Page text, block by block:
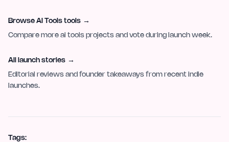
Browse AI Tools tools →
Compare more ai tools projects and vote during launch week.
All launch stories →
Editorial reviews and founder takeaways from recent indie
launches.
Tags: